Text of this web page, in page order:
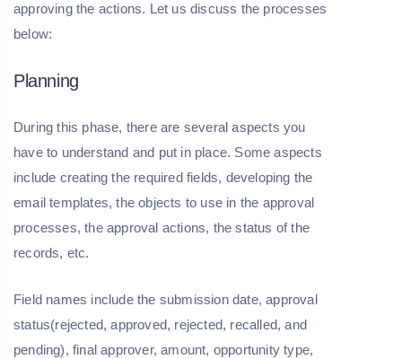
approving the actions. Let us discuss the processes
below:
Planning
During this phase, there are several aspects you
have to understand and put in place. Some aspects
include creating the required fields, developing the
email templates, the objects to use in the approval
processes, the approval actions, the status of the
records, etc.
Field names include the submission date, approval
status(rejected, approved, rejected, recalled, and
pending), final approver, amount, opportunity type,